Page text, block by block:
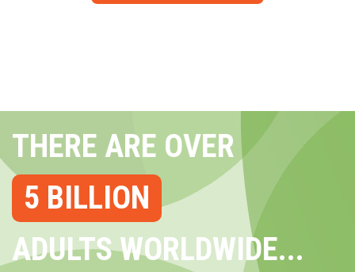
THERE ARE OVER
5 BILLION
ADULTS WORLDWIDE...